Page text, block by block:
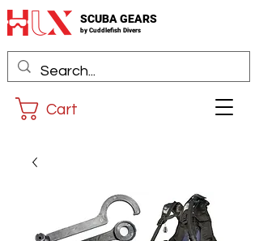
SCUBA GEARS
by Cuddlefish Divers
Cart